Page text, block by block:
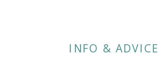
INFO & ADVICE